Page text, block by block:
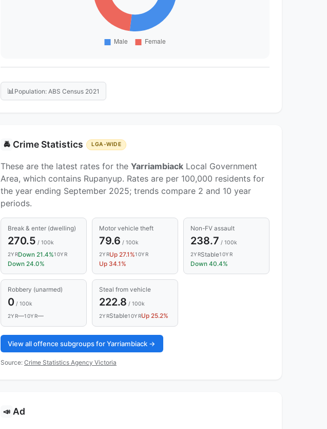
📊 Population: ABS Census 2021
🚔 Crime Statistics LGA-WIDE
These are the latest rates for the Yarriambiack Local Government
Area, which contains Rupanyup. Rates are per 100,000 residents for
the year ending September 2025; trends compare 2 and 10 year
periods.
Break & enter (dwelling)
270.5 / 100k
2YRDown 21.4%10YR
Down 24.0%
Motor vehicle theft
79.6 / 100k
2YRUp 27.1%10YR
Up 34.1%
Non-FV assault
238.7 / 100k
2YRStable10YR
Down 40.4%
Robbery (unarmed)
0/ 100k
2YR—10YR—
Steal from vehicle
222.8 / 100k
2YRStable10YRUp 25.2%
View all offence subgroups for Yarriambiack →
Source: Crime Statistics Agency Victoria
📣 Ad